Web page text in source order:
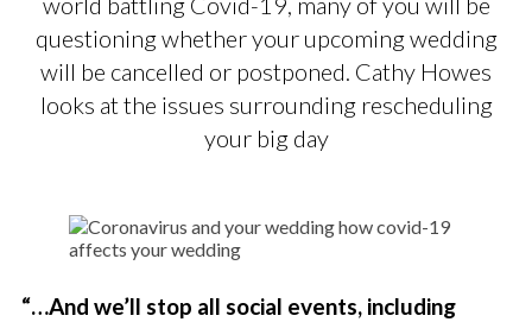
questioning whether your upcoming wedding
will be cancelled or postponed. Cathy Howes
looks at the issues surrounding rescheduling
your big day
“…And we’ll stop all social events​, including